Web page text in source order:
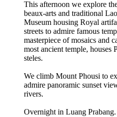
This afternoon we explore
beaux-arts and traditional
Museum housing Royal
streets to admire famous
masterpiece of mosaics and
most ancient temple, houses
steles.
We climb Mount Phousi to
admire panoramic sunset
rivers.
Overnight in Luang Prabang.